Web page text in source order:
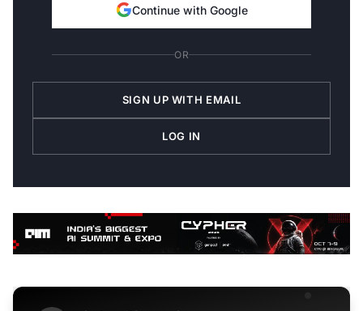
Continue with Google
OR
SIGN UP WITH EMAIL
LOG IN